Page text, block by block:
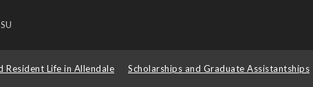
Resident Life in Allendale Scholarships and Graduate Assistantships